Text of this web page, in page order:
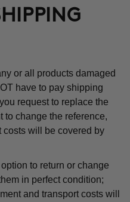
or all products damaged
have to pay shipping
request to replace the
to change the reference,
costs will be covered by
to return or change
in perfect condition;
and transport costs will